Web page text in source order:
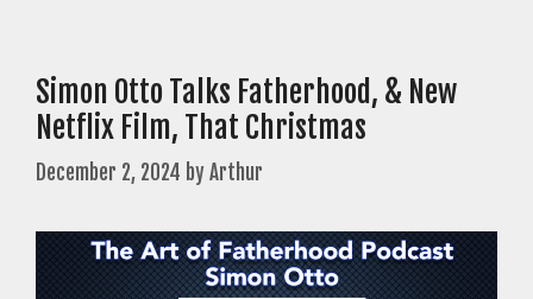
Simon Otto Talks Fatherhood, & New
Netflix Film, That Christmas
December 2, 2024 byArthur